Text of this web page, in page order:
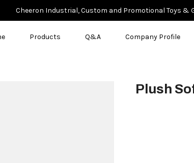
Cheeron Industrial, Custom and Promotional Toys &
Products Q&A Company Profile
Plush